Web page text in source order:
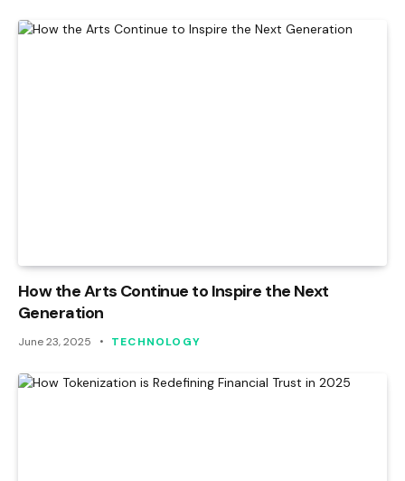
How the Arts Continue to Inspire the Next
Generation
June 23, 2025 TECHNOLOGY